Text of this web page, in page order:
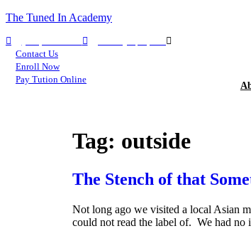
The Tuned In Academy
Contact Us
Enroll Now
Pay Tution Online
Tag: outside
The Stench of that
Not long ago we visited a local Asian
could not read the label of. We had